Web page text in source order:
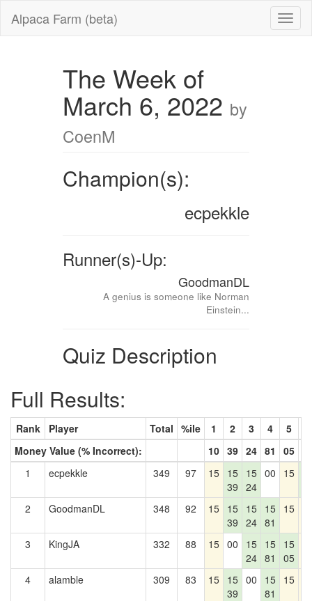
Alpaca Farm (beta)
The Week of
March 6, 2022 by
CoenM
Champion(s):
ecpekkle
Runner(s)-Up:
GoodmanDL
A genius is someone like Norman
Einstein...
Quiz Description
Full Results:
Rank Player Total %ile 1 2 3 4 5
Money Value (% Incorrect):
10 39 24 81 05
1
ecpekkle 349 97 15 15
39
15
24
00 15
2
GoodmanDL 348 92 15 15
39
15
24
15
81
15
3 KingJA 332 88 15 00
15
24
15
81
15
05
4 alamble 309 83 15 15
39
00
15
81
15